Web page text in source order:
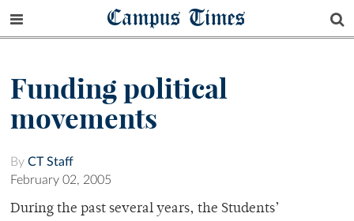
Campus Times
Funding political
movements
By CT Staff
February 02, 2005
During the past several years, the Students’